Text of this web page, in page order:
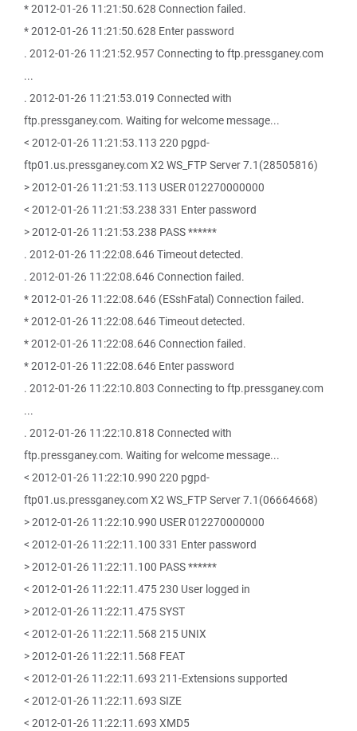
* 2012-01-26 11:21:50.628 Connection failed.
* 2012-01-26 11:21:50.628 Enter password
. 2012-01-26 11:21:52.957 Connecting to ftp.pressganey.com
...
. 2012-01-26 11:21:53.019 Connected with
ftp.pressganey.com. Waiting for welcome message...
< 2012-01-26 11:21:53.113 220 pgpd-
ftp01.us.pressganey.com X2 WS_FTP Server 7.1(28505816)
> 2012-01-26 11:21:53.113 USER 012270000000
< 2012-01-26 11:21:53.238 331 Enter password
> 2012-01-26 11:21:53.238 PASS ******
. 2012-01-26 11:22:08.646 Timeout detected.
. 2012-01-26 11:22:08.646 Connection failed.
* 2012-01-26 11:22:08.646 (ESshFatal) Connection failed.
* 2012-01-26 11:22:08.646 Timeout detected.
* 2012-01-26 11:22:08.646 Connection failed.
* 2012-01-26 11:22:08.646 Enter password
. 2012-01-26 11:22:10.803 Connecting to ftp.pressganey.com
...
. 2012-01-26 11:22:10.818 Connected with
ftp.pressganey.com. Waiting for welcome message...
< 2012-01-26 11:22:10.990 220 pgpd-
ftp01.us.pressganey.com X2 WS_FTP Server 7.1(06664668)
> 2012-01-26 11:22:10.990 USER 012270000000
< 2012-01-26 11:22:11.100 331 Enter password
> 2012-01-26 11:22:11.100 PASS ******
< 2012-01-26 11:22:11.475 230 User logged in
> 2012-01-26 11:22:11.475 SYST
< 2012-01-26 11:22:11.568 215 UNIX
> 2012-01-26 11:22:11.568 FEAT
< 2012-01-26 11:22:11.693 211-Extensions supported
< 2012-01-26 11:22:11.693 SIZE
< 2012-01-26 11:22:11.693 XMD5